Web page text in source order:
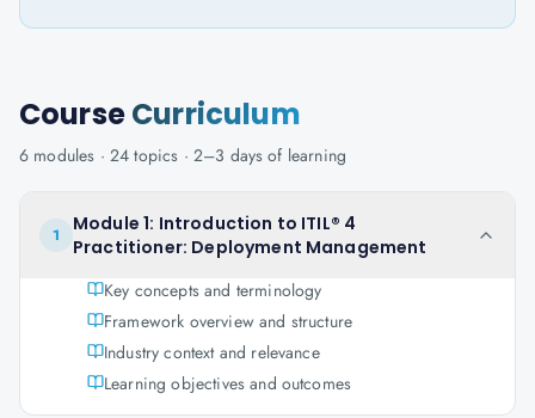
CourseCurriculum
6 modules · 24 topics · 2–3 days of learning
1
Module 1: Introduction to ITIL® 4
Practitioner: Deployment Management
Key concepts and terminology
Framework overview and structure
Industry context and relevance
Learning objectives and outcomes